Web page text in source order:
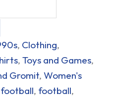
, Clothing,
, Toys and Games,
Gromit, Women's
football, football,